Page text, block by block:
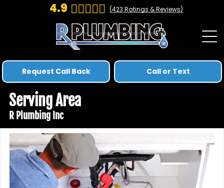
4.9 (423 Ratings & Reviews)
Call or Text
Request Call Back
Serving Area
R Plumbing Inc